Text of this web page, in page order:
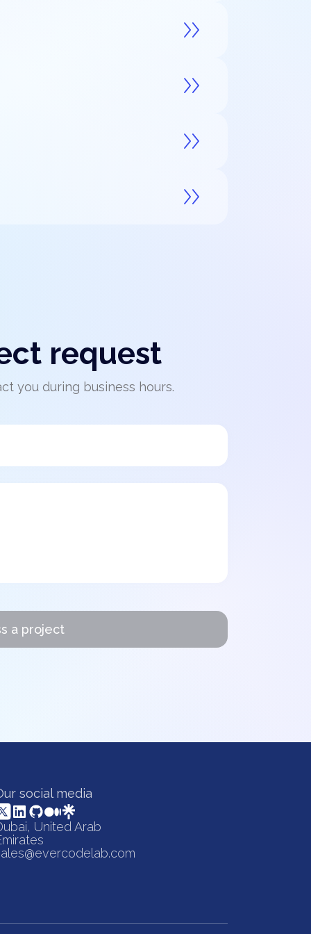
request
you during business hours.
a project
social media
United Arab